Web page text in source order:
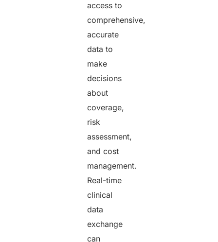
access to
comprehensive,
accurate
data to
make
decisions
about
coverage,
risk
assessment,
and cost
management.
Real-time
clinical
data
exchange
can